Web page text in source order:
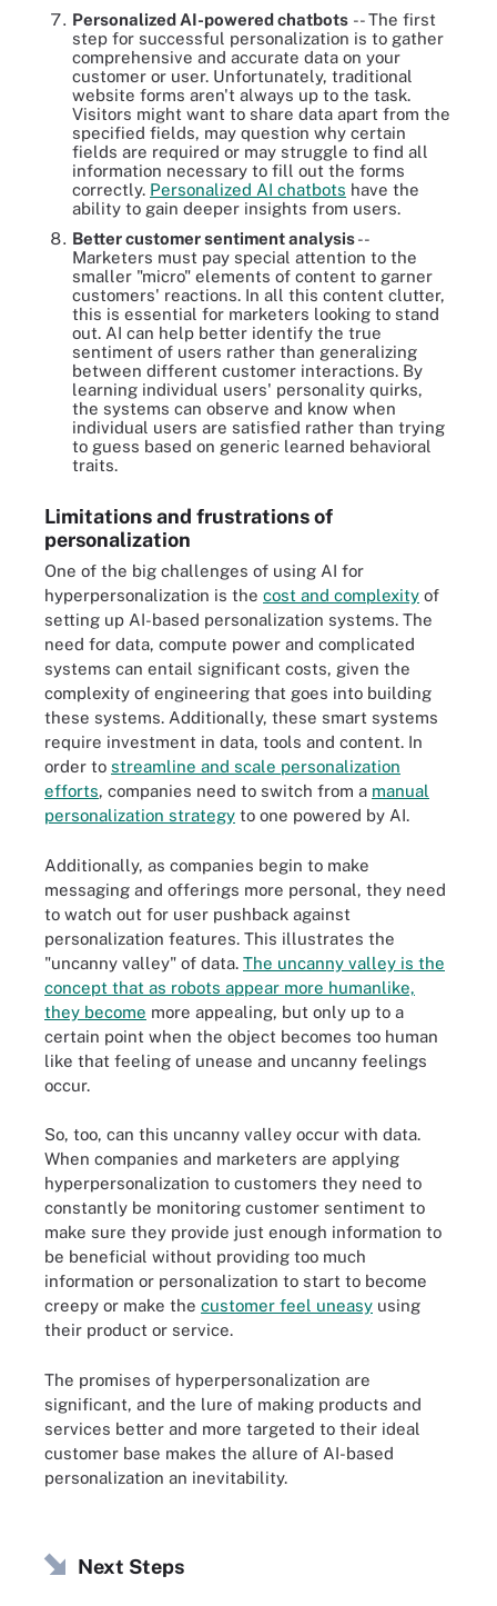
Personalized AI-powered chatbots -- The first
step for successful personalization is to gather
comprehensive and accurate data on your
customer or user. Unfortunately, traditional
website forms aren't always up to the task.
Visitors might want to share data apart from the
specified fields, may question why certain
fields are required or may struggle to find all
information necessary to fill out the forms
correctly. Personalized AI chatbots have the
ability to gain deeper insights from users.
Better customer sentiment analysis--
Marketers must pay special attention to the
smaller "micro" elements of content to garner
customers' reactions. In all this content clutter,
this is essential for marketers looking to stand
out. AI can help better identify the true
sentiment of users rather than generalizing
between different customer interactions. By
learning individual users' personality quirks,
the systems can observe and know when
individual users are satisfied rather than trying
to guess based on generic learned behavioral
traits.
Limitations and frustrations of
personalization
One of the big challenges of using AI for
hyperpersonalization is the cost and complexity of
setting up AI-based personalization systems. The
need for data, compute power and complicated
systems can entail significant costs, given the
complexity of engineering that goes into building
these systems. Additionally, these smart systems
require investment in data, tools and content. In
order to streamline and scale personalization
efforts, companies need to switch from a manual
personalization strategy to one powered by AI.
Additionally, as companies begin to make
messaging and offerings more personal, they need
to watch out for user pushback against
personalization features. This illustrates the
"uncanny valley" of data. The uncanny valley is the
concept that as robots appear more humanlike,
they become more appealing, but only up to a
certain point when the object becomes too human
like that feeling of unease and uncanny feelings
occur.
So, too, can this uncanny valley occur with data.
When companies and marketers are applying
hyperpersonalization to customers they need to
constantly be monitoring customer sentiment to
make sure they provide just enough information to
be beneficial without providing too much
information or personalization to start to become
creepy or make the customer feel uneasy using
their product or service.
The promises of hyperpersonalization are
significant, and the lure of making products and
services better and more targeted to their ideal
customer base makes the allure of AI-based
personalization an inevitability.
Next Steps